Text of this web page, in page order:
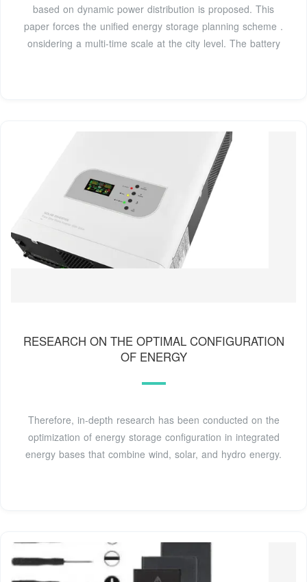
based on dynamic power distribution is proposed. This
paper forces the unified energy storage planning scheme .
onsidering a multi-time scale at the city level. The battery
RESEARCH ON THE OPTIMAL CONFIGURATION
OF ENERGY
Therefore, in-depth research has been conducted on the
optimization of energy storage configuration in integrated
energy bases that combine wind, solar, and hydro energy.